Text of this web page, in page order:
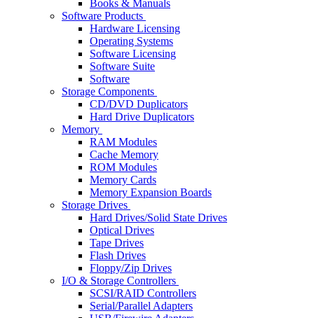
Books & Manuals
Software Products
Hardware Licensing
Operating Systems
Software Licensing
Software Suite
Software
Storage Components
CD/DVD Duplicators
Hard Drive Duplicators
Memory
RAM Modules
Cache Memory
ROM Modules
Memory Cards
Memory Expansion Boards
Storage Drives
Hard Drives/Solid State Drives
Optical Drives
Tape Drives
Flash Drives
Floppy/Zip Drives
I/O & Storage Controllers
SCSI/RAID Controllers
Serial/Parallel Adapters